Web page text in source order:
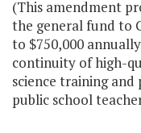
(This amendment
the general fund to
to $750,000
continuity of high-
science training
public school